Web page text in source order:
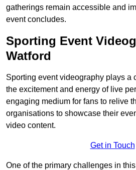
gatherings remain accessible and
event concludes.
Sporting Event
Watford
Sporting event videography plays a
the excitement and energy of live
engaging medium for fans to relive
organisations to showcase their
video content.
Get in Touch
One of the primary challenges in